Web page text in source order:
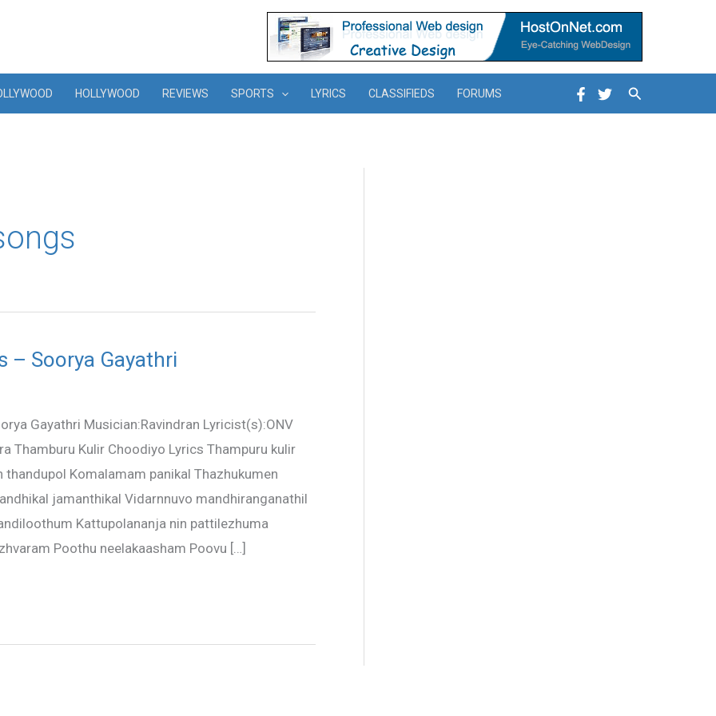
HOLLYWOOD REVIEWS SPORTS LYRICS CLASSIFIEDS FORUMS Search
– Soorya Gayathri
Gayathri Musician:Ravindran Lyricist(s):ONV
Thamburu Kulir Choodiyo Lyrics Thampuru kulir
Komalamam panikal Thazhukumen
jamanthikal Vidarnnuvo mandhiranganathil
Kattupolananja nin pattilezhuma
Poothu neelakaasham Poovu […]